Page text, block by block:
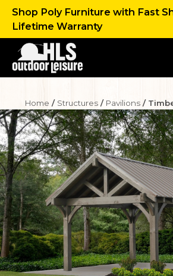
Shop Poly Furniture with Fast
Lifetime Warranty
Home / Structures/ Pavilions/